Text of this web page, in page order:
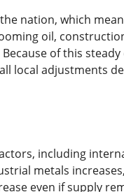
nation, which
oil,
of this
local adjustments
including
metals
even if supply